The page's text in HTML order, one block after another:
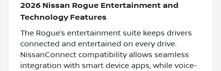
2026 Nissan Rogue Entertainment and
Technology Features
The Rogue’s entertainment suite keeps drivers
connected and entertained on every drive.
NissanConnect compatibility allows seamless
integration with smart device apps, while voice-